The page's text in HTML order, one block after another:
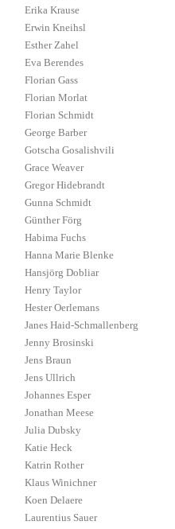
Erika Krause
Erwin Kneihsl
Esther Zahel
Eva Berendes
Florian Gass
Florian Morlat
Florian Schmidt
George Barber
Gotscha Gosalishvili
Grace Weaver
Gregor Hidebrandt
Gunna Schmidt
Günther Förg
Habima Fuchs
Hanna Marie Blenke
Hansjörg Dobliar
Henry Taylor
Hester Oerlemans
Janes Haid-Schmallenberg
Jenny Brosinski
Jens Braun
Jens Ullrich
Johannes Esper
Jonathan Meese
Julia Dubsky
Katie Heck
Katrin Rother
Klaus Winichner
Koen Delaere
Laurentius Sauer